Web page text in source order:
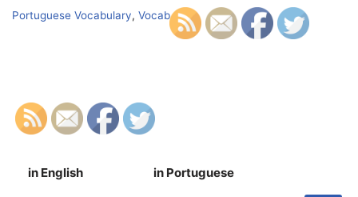
Portuguese Vocabulary, Vocab
in English in Portuguese